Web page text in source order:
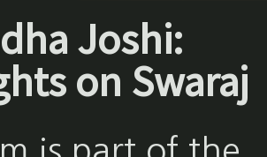
Joshi:
on Swaraj